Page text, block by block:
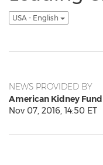
USA - English
NEWS PROVIDED BY
American Kidney Fund
Nov 07, 2016, 14:50 ET